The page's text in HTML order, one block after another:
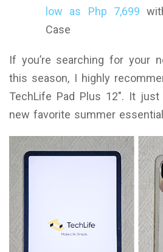
low as Php 7,699
Case
If you’re searching for your
this season, I highly
TechLife Pad Plus 12″. It
new favorite summer